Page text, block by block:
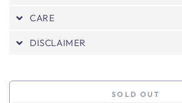
CARE
DISCLAIMER
SOLD OUT